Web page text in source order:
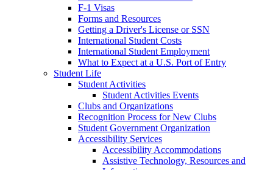
F-1 Visas
Forms and Resources
Getting a Driver's License or SSN
International Student Costs
International Student Employment
What to Expect at a U.S. Port of Entry
Student Life
Student Activities
Student Activities Events
Clubs and Organizations
Recognition Process for New Clubs
Student Government Organization
Accessibility Services
Accessibility Accommodations
Assistive Technology, Resources and